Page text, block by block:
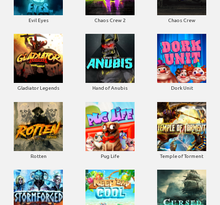
Evil Eyes Chaos Crew 2 Chaos Crew
Gladiator Legends Hand of Anubis Dork Unit
Rotten Pug Life Temple of Torment